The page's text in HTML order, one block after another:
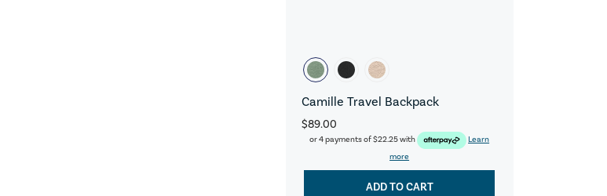
Camille Travel Backpack
$89.00
or 4 payments of$22.25with
Learn
more
ADD TO CART